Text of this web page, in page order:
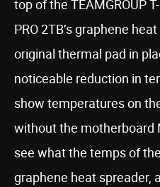
top of the TEAMGROUP
PRO 2TB’s graphene
original thermal pad in
noticeable reduction in
show temperatures on
without the motherboard
see what the temps of
graphene heat spreader,